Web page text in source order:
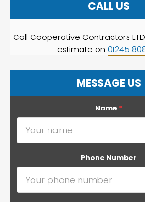
CALL US
Call Cooperative Contractors
estimate on 01245
MESSAGE US
Name *
Phone Number